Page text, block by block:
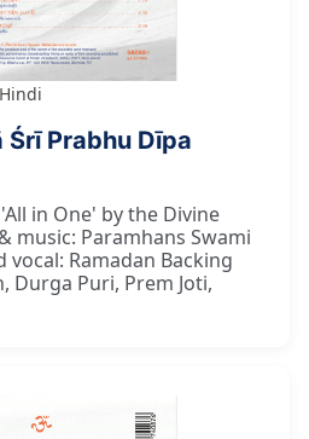
Hindi
Śrī Prabhu Dīpa
in One' by the Divine
music: Paramhans Swami
vocal: Ramadan Backing
Durga Puri, Prem Joti,